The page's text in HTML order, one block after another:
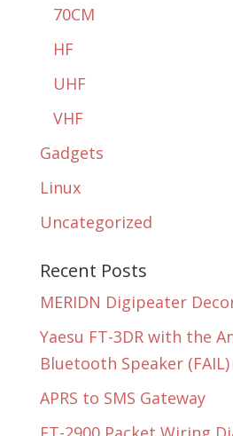
70CM
HF
UHF
VHF
Gadgets
Linux
Uncategorized
Recent Posts
MERIDN Digipeater
Yaesu FT-3DR with the
Bluetooth Speaker (FAIL)
APRS to SMS Gateway